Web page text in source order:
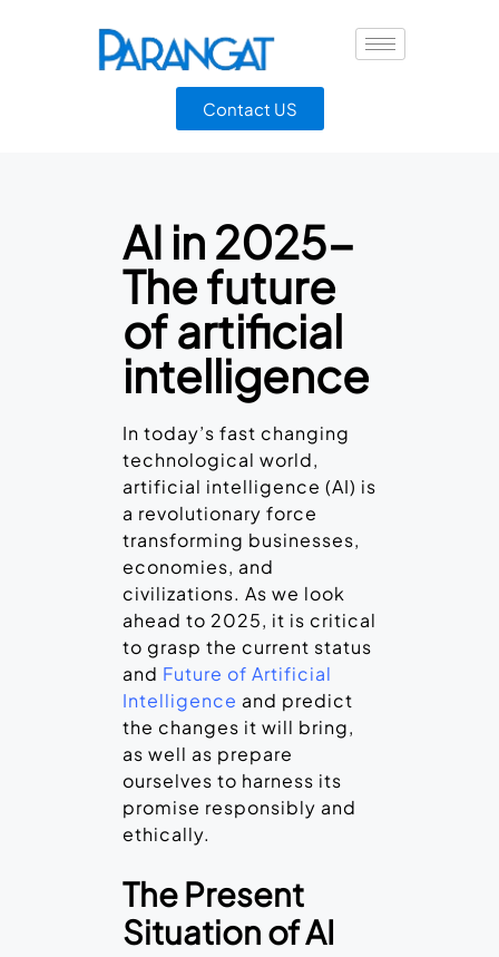
Contact US
AI in 2025-
The future
of artificial
intelligence
In today’s fast changing
technological world,
artificial intelligence (AI) is
a revolutionary force
transforming businesses,
economies, and
civilizations. As we look
ahead to 2025, it is critical
to grasp the current status
and Future of Artificial
Intelligence and predict
the changes it will bring,
as well as prepare
ourselves to harness its
promise responsibly and
ethically.
The Present
Situation of AI